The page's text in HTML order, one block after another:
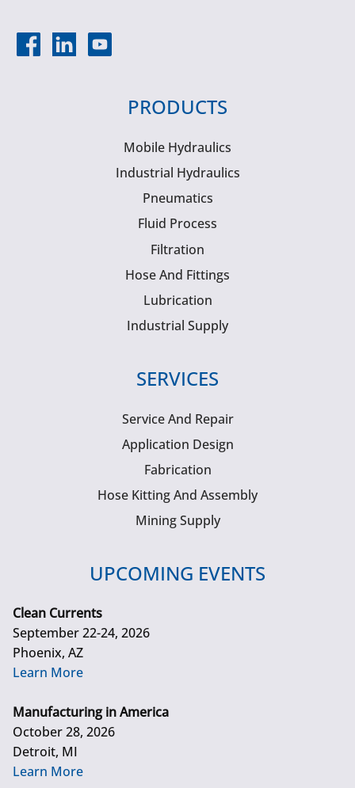
PRODUCTS
Mobile Hydraulics
Industrial Hydraulics
Pneumatics
Fluid Process
Filtration
Hose And Fittings
Lubrication
Industrial Supply
SERVICES
Service And Repair
Application Design
Fabrication
Hose Kitting And Assembly
Mining Supply
UPCOMING EVENTS
Clean Currents
September 22-24, 2026
Phoenix, AZ
Learn More
Manufacturing in America
October 28, 2026
Detroit, MI
Learn More